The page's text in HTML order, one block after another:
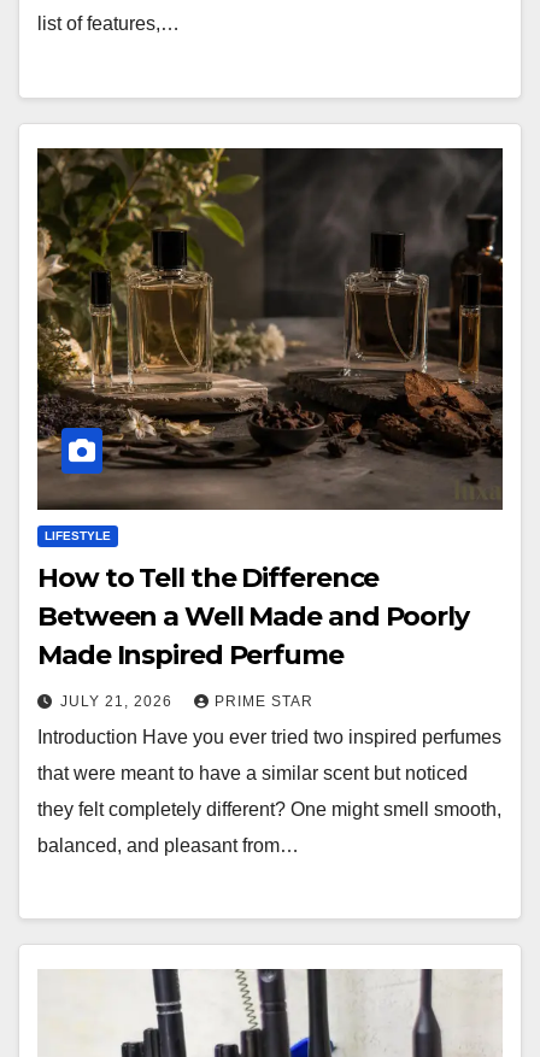
list of features,…
LIFESTYLE
How to Tell the Difference
Between a Well Made and Poorly
Made Inspired Perfume
JULY 21, 2026 PRIME STAR
Introduction Have you ever tried two inspired perfumes
that were meant to have a similar scent but noticed
they felt completely different? One might smell smooth,
balanced, and pleasant from…